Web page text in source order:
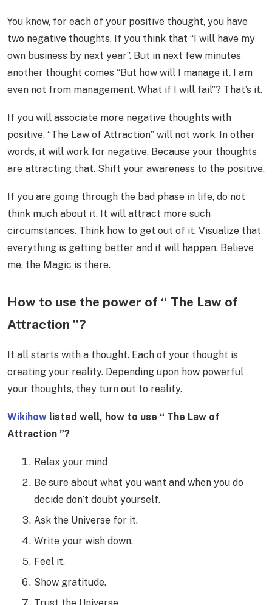
You know, for each of your positive thought, you have
two negative thoughts. If you think that “I will have my
own business by next year”. But in next few minutes
another thought comes “But how will I manage it. I am
even not from management. What if I will fail”? That’s it.
If you will associate more negative thoughts with
positive, “The Law of Attraction” will not work. In other
words, it will work for negative. Because your thoughts
are attracting that. Shift your awareness to the positive.
If you are going through the bad phase in life, do not
think much about it. It will attract more such
circumstances. Think how to get out of it. Visualize that
everything is getting better and it will happen. Believe
me, the Magic is there.
How to use the power of “ The Law of
Attraction ”?
It all starts with a thought. Each of your thought is
creating your reality. Depending upon how powerful
your thoughts, they turn out to reality.
Wikihow listed well, how to use “ The Law of
Attraction ”?
Relax your mind
Be sure about what you want and when you do
decide don’t doubt yourself.
Ask the Universe for it.
Write your wish down.
Feel it.
Show gratitude.